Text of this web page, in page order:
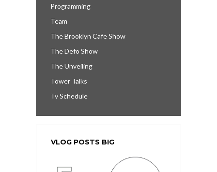
Programming
Team
The Brooklyn Cafe Show
The Defo Show
The Unveiling
Tower Talks
Tv Schedule
VLOG POSTS BIG